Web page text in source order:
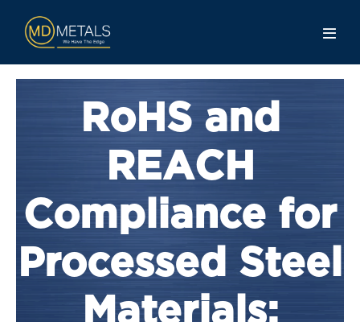
RoHS and
REACH
Compliance for
Processed Steel
Materials: